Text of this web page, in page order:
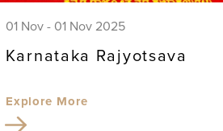
01 Nov - 01 Nov 2025
Karnataka Rajyotsava
Explore More